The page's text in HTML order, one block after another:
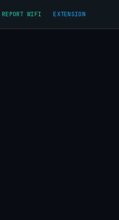
REPORT WIFI EXTENSION